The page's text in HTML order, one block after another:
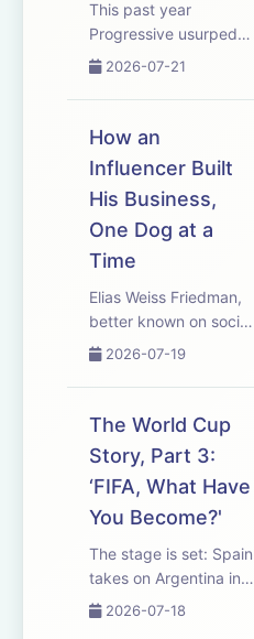
This past year
Progressive usurped
State Farm as the
personal auto insurer,
losing a throne State
World War II. The shift
sparked a dramatic
overhaul at the
compan...
2026-07-21
How an
Influencer Built
His Business,
One Dog at a
Time
Elias Weiss Friedman,
better known on social
media as The Dogist,
of shooting portraits of
dogs. Ryan Knutson
met up with Elias in a
New York City park to
talk about
photography,...
2026-07-19
The World Cup
Story, Part 3:
‘FIFA, What Have
You Become?'
The stage is set: Spain
takes on Argentina in
the World Cup final this
2026-07-18